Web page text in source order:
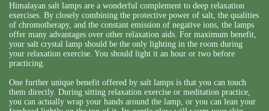
Himalayan salt lamps are a wonderful complement to deep relaxation
exercises. By closely combining the protective power of salt, the qualities
of chromotherapy, and the constant emission of negative ions, the lamps
offer many advantages over other relaxation aids. For maximum benefit,
your salt crystal lamp should be the only lighting in the room during
your relaxation exercise. You should light it an hour or two before
practicing.
One further unique benefit offered by salt lamps is that you can touch
them directly. During sitting relaxation exercise or meditation practice,
you can actually wrap your hands around the lamp, or you can lean your